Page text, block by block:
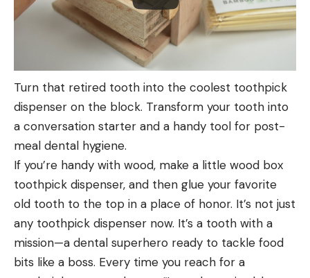
Turn that retired tooth into the coolest toothpick
dispenser on the block. Transform your tooth into
a conversation starter and a handy tool for post-
meal dental hygiene.
If you’re handy with wood, make a little wood box
toothpick dispenser, and then glue your favorite
old tooth to the top in a place of honor. It’s not just
any toothpick dispenser now. It’s a tooth with a
mission—a dental superhero ready to tackle food
bits like a boss. Every time you reach for a